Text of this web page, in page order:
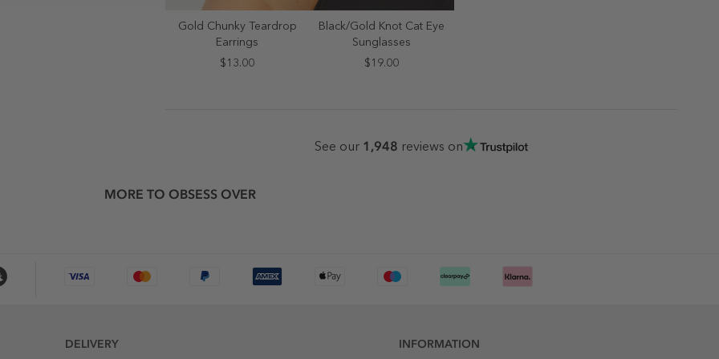
SELECT SIZE
ONE SIZE
Gold Chunky Teardrop
Earrings
$13.00
SELECT SIZE
ONE SIZE
Black/Gold Knot Cat Eye
Sunglasses
$19.00
See our 1,948 reviews on
MORE TO OBSESS OVER
DELIVERY INFORMATION